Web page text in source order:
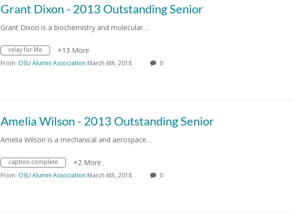
Grant Dixon - 2013 Outstanding Senior
Grant Dixon is a biochemistry and molecular…
relay for life +13 More
From OSU Alumni Association March 6th, 2018 0
Amelia Wilson - 2013 Outstanding Senior
Amelia Wilson is a mechanical and aerospace…
caption complete +2 More
From OSU Alumni Association March 6th, 2018 0